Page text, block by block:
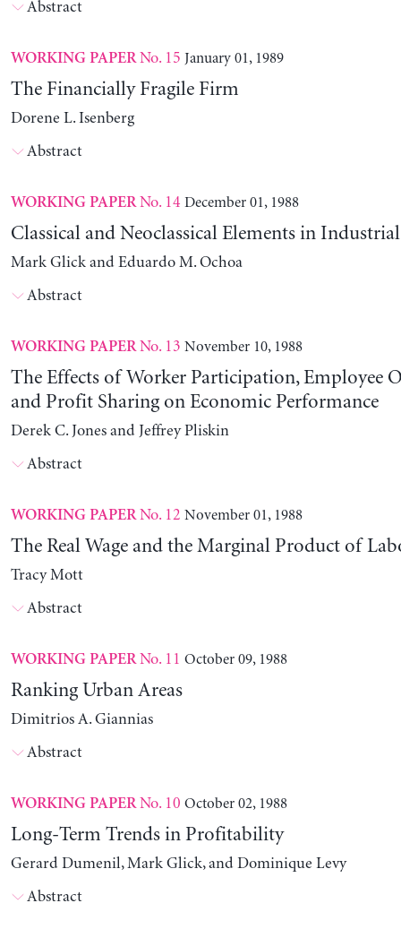
Abstract
WORKING PAPERNo. 15 January 01, 1989
The Financially Fragile Firm
Dorene L. Isenberg
Abstract
WORKING PAPERNo. 14 December 01, 1988
Classical and Neoclassical Elements in
Mark Glick and Eduardo M. Ochoa
Abstract
WORKING PAPERNo. 13 November 10, 1988
The Effects of Worker Participation, Employee
and Profit Sharing on Economic Performance
Derek C. Jones and Jeffrey Pliskin
Abstract
WORKING PAPERNo. 12 November 01, 1988
The Real Wage and the Marginal Product of
Tracy Mott
Abstract
WORKING PAPERNo. 11 October 09, 1988
Ranking Urban Areas
Dimitrios A. Giannias
Abstract
WORKING PAPERNo. 10 October 02, 1988
Long-Term Trends in Profitability
Gerard Dumenil, Mark Glick, and Dominique Levy
Abstract